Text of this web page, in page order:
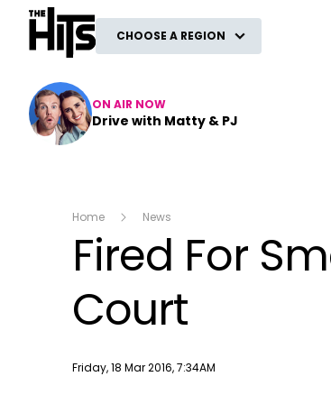
The Hits
CHOOSE A REGION
ON AIR NOW
Drive with Matty & PJ
Home News
Fired For
Court
Publish date
Friday, 18 Mar 2016, 7:34AM